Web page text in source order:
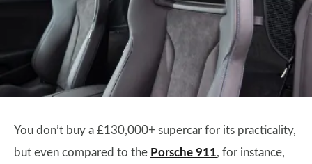
You don’t buy a £130,000+ supercar for its practicality,
but even compared to the Porsche 911, for instance,